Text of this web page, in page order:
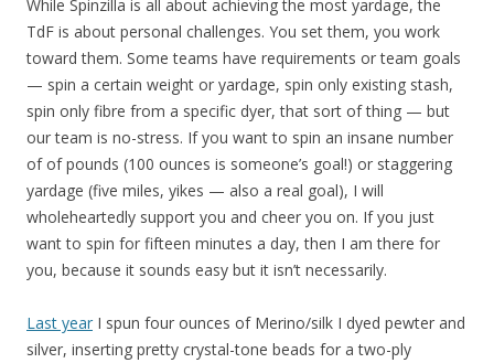
While Spinzilla is all about achieving the most yardage, the
TdF is about personal challenges. You set them, you work
toward them. Some teams have requirements or team goals
— spin a certain weight or yardage, spin only existing stash,
spin only fibre from a specific dyer, that sort of thing — but
our team is no-stress. If you want to spin an insane number
of of pounds (100 ounces is someone’s goal!) or staggering
yardage (five miles, yikes — also a real goal), I will
wholeheartedly support you and cheer you on. If you just
want to spin for fifteen minutes a day, then I am there for
you, because it sounds easy but it isn’t necessarily.
Last year I spun four ounces of Merino/silk I dyed pewter and
silver, inserting pretty crystal-tone beads for a two-ply